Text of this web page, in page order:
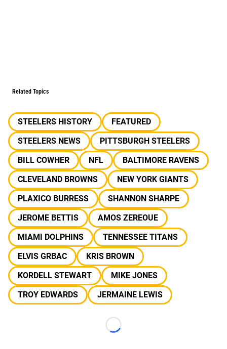
Related Topics
STEELERS HISTORY
FEATURED
STEELERS NEWS
PITTSBURGH STEELERS
BILL COWHER
NFL
BALTIMORE RAVENS
CLEVELAND BROWNS
NEW YORK GIANTS
PLAXICO BURRESS
SHANNON SHARPE
JEROME BETTIS
AMOS ZEREOUE
MIAMI DOLPHINS
TENNESSEE TITANS
ELVIS GRBAC
KRIS BROWN
KORDELL STEWART
MIKE JONES
TROY EDWARDS
JERMAINE LEWIS
Loading...